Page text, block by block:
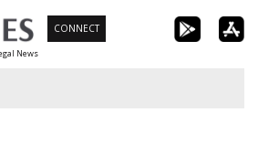
News
CONNECT